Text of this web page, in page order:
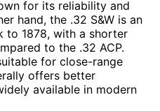
for its reliability and
hand, the .32 S&W is an
to 1878, with a shorter
to the .32 ACP.
for close-range
offers better
available in modern